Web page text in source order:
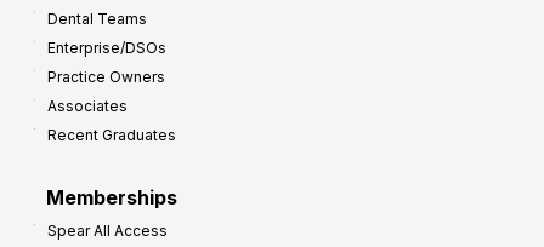
Dental Teams
Enterprise/DSOs
Practice Owners
Associates
Recent Graduates
Memberships
Spear All Access